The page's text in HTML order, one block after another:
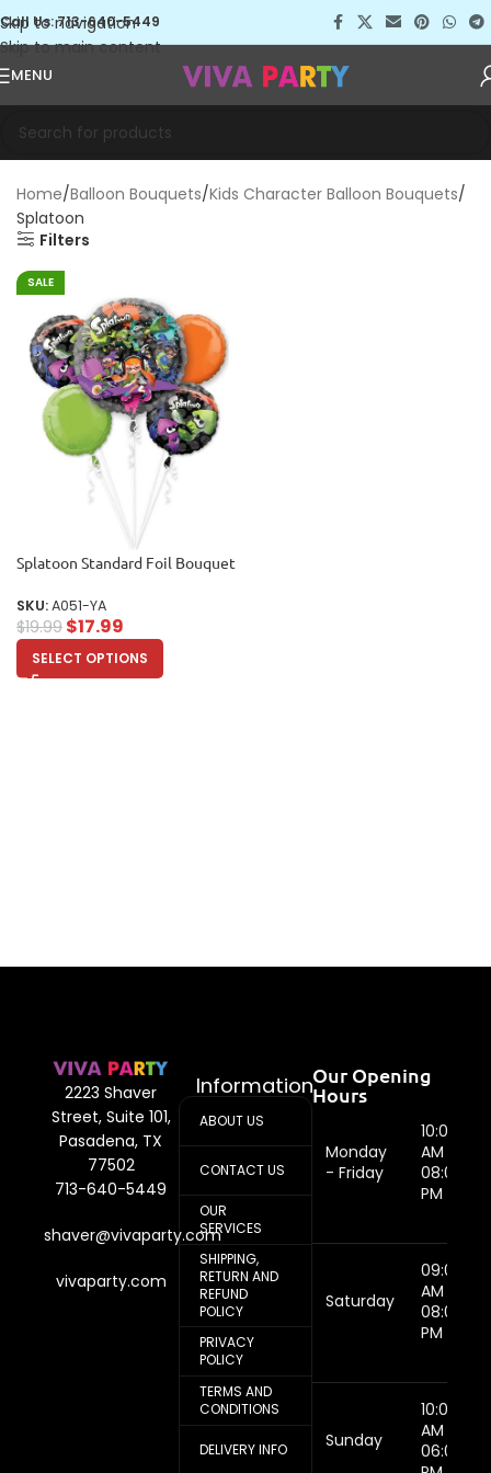
Skip to navigation
Skip to main content
Call Us: 713-640-5449
MENU
Home Balloon Bouquets Kids Character Balloon Bouquets
Splatoon
Filters
SALE
Splatoon Standard Foil Bouquet
SKU:A051-YA
$19.99 $17.99
SELECT OPTIONS
2223 Shaver
Street, Suite 101,
Pasadena, TX
77502
713-640-5449
shaver@vivaparty.com
vivaparty.com
Information
ABOUT US
CONTACT US
OUR
SERVICES
SHIPPING,
RETURN AND
REFUND
POLICY
PRIVACY
POLICY
TERMS AND
CONDITIONS
DELIVERY INFO
Our Opening
Hours
Monday
- Friday
10:00
AM -
08:00
PM
Saturday
09:00
AM -
08:00
PM
Sunday
10:00
AM -
06:00